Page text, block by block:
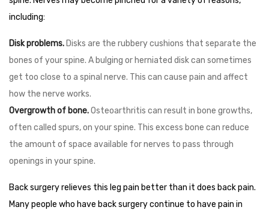
including:
Disk problems. Disks are the rubbery cushions that separate the
bones of your spine. A bulging or herniated disk can sometimes
get too close to a spinal nerve. This can cause pain and affect
how the nerve works.
Overgrowth of bone.Osteoarthritis can result in bone growths,
often called spurs, on your spine. This excess bone can reduce
the amount of space available for nerves to pass through
openings in your spine.
Back surgery relieves this leg pain better than it does back pain.
Many people who have back surgery continue to have pain in